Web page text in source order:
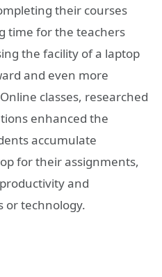
their courses
time for the teachers
the facility of a laptop
and even more
classes, researched
enhanced the
accumulate
for their assignments,
and
or technology.